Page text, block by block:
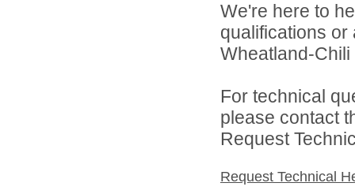
We're here to
qualifications
Wheatland-
For technical
please contact
Request
Request Technical